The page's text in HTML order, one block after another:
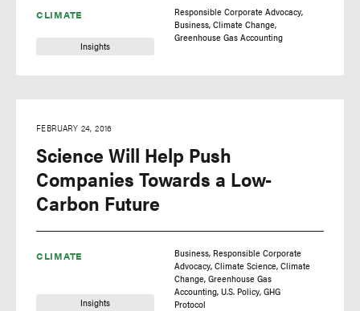
CLIMATE
Insights
Responsible Corporate Advocacy
Business Climate Change
Greenhouse Gas Accounting
CLIMATE
Insights
FEBRUARY 24, 2016
Science Will Help Push
Companies Towards a Low-
Carbon Future
Business Responsible Corporate
Advocacy Climate Science Climate
Change Greenhouse Gas
Accounting U.S. Policy GHG
Protocol